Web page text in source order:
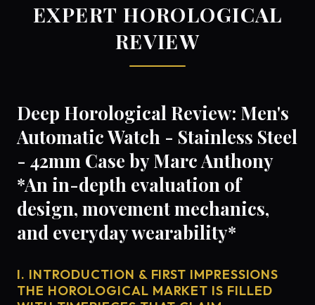
EXPERT HOROLOGICAL
REVIEW
Deep Horological Review: Men's
Automatic Watch - Stainless Steel
- 42mm Case by Marc Anthony
*An in-depth evaluation of
design, movement mechanics,
and everyday wearability*
I. INTRODUCTION & FIRST IMPRESSIONS
THE HOROLOGICAL MARKET IS FILLED